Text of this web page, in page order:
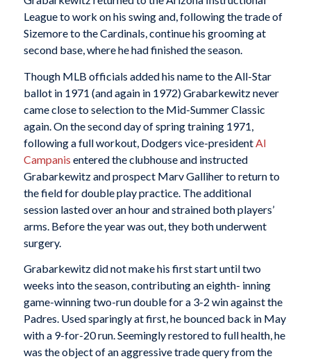
League to work on his swing and, following the trade of
Sizemore to the Cardinals, continue his grooming at
second base, where he had finished the season.
Though MLB officials added his name to the All-Star
ballot in 1971 (and again in 1972) Grabarkewitz never
came close to selection to the Mid-Summer Classic
again. On the second day of spring training 1971,
following a full workout, Dodgers vice-president Al
Campanis entered the clubhouse and instructed
Grabarkewitz and prospect Marv Galliher to return to
the field for double play practice. The additional
session lasted over an hour and strained both players’
arms. Before the year was out, they both underwent
surgery.
Grabarkewitz did not make his first start until two
weeks into the season, contributing an eighth- inning
game-winning two-run double for a 3-2 win against the
Padres. Used sparingly at first, he bounced back in May
with a 9-for-20 run. Seemingly restored to full health, he
was the object of an aggressive trade query from the